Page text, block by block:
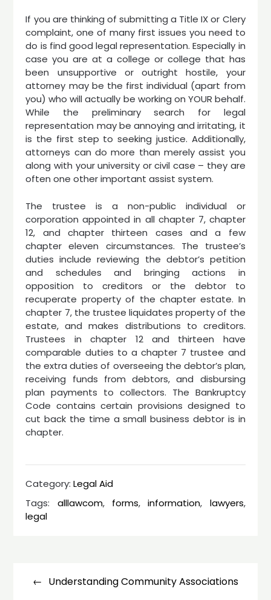
If you are thinking of submitting a Title IX or Clery
complaint, one of many first issues you need to
do is find good legal representation. Especially in
case you are at a college or college that has
been unsupportive or outright hostile, your
attorney may be the first individual (apart from
you) who will actually be working on YOUR behalf.
While the preliminary search for legal
representation may be annoying and irritating, it
is the first step to seeking justice. Additionally,
attorneys can do more than merely assist you
along with your university or civil case – they are
often one other important assist system.
The trustee is a non-public individual or
corporation appointed in all chapter 7, chapter
12, and chapter thirteen cases and a few
chapter eleven circumstances. The trustee’s
duties include reviewing the debtor’s petition
and schedules and bringing actions in
opposition to creditors or the debtor to
recuperate property of the chapter estate. In
chapter 7, the trustee liquidates property of the
estate, and makes distributions to creditors.
Trustees in chapter 12 and thirteen have
comparable duties to a chapter 7 trustee and
the extra duties of overseeing the debtor’s plan,
receiving funds from debtors, and disbursing
plan payments to collectors. The Bankruptcy
Code contains certain provisions designed to
cut back the time a small business debtor is in
chapter.
Category:Legal Aid
Tags: alllawcom, forms,information, lawyers,
legal
navigation
Understanding Community Associations